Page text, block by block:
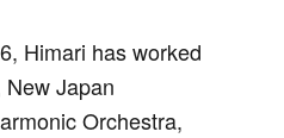
Himari has worked
Japan
Orchestra,